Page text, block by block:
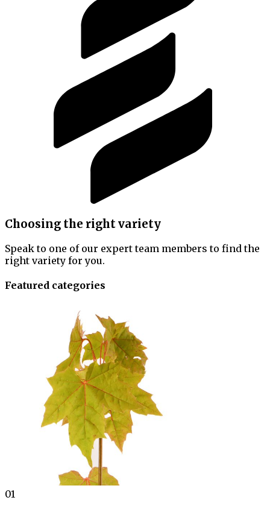
Choosing the right variety
Speak to one of our expert team members to find the
right variety for you.
Featured categories
01